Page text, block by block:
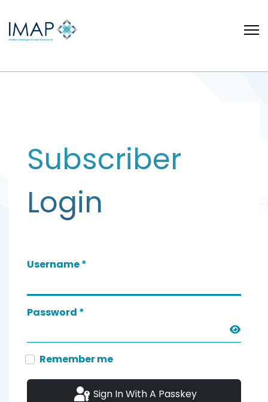
Subscriber
Login
Username*
Password *
Show
Remember me
Sign In With A Passkey